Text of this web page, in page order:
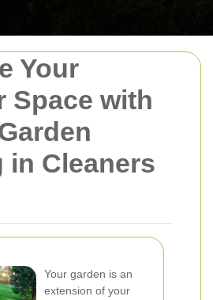
Your
Space with
in Cleaners
Your garden is an
extension of your